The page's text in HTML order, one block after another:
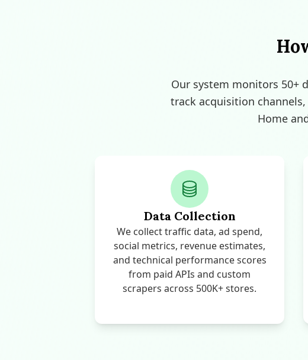
Our system monitors 50+
track acquisition
Home
Data Collection
We collect traffic data, ad spend,
social metrics, revenue estimates,
and technical performance scores
from paid APIs and custom
scrapers across 500K+ stores.